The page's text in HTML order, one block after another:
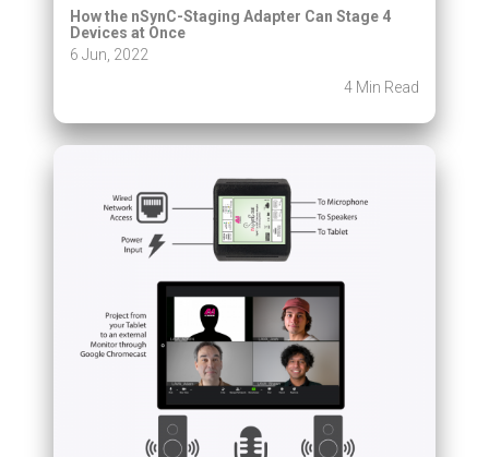
How the nSynC-Staging Adapter Can Stage 4
Devices at Once
6 Jun, 2022
4 Min Read